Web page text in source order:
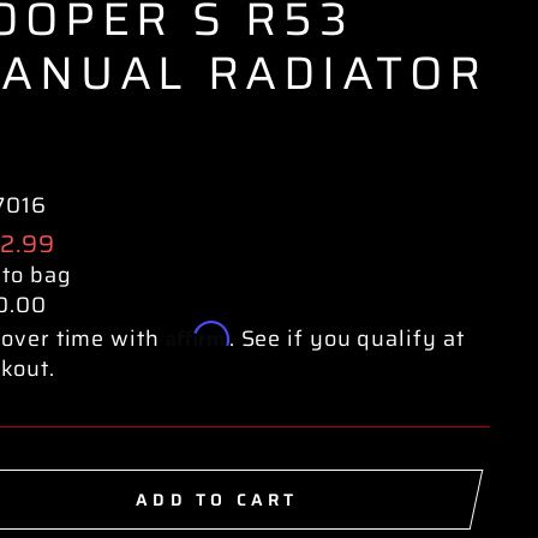
S R53
RADIATOR
bag
time with
Affirm. See if you qualify at
ADD TO CART